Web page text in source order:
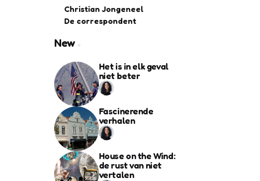
Christian Jongeneel
De correspondent
New
Het is in elk geval
niet beter
Fascinerende
verhalen
House on the Wind:
de rust van niet
vertalen